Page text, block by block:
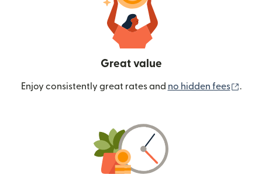
Great value
Enjoy consistently great rates and no hidden fees .